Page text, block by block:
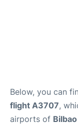
Below, you can
flight A3707,
airports of Bilbao